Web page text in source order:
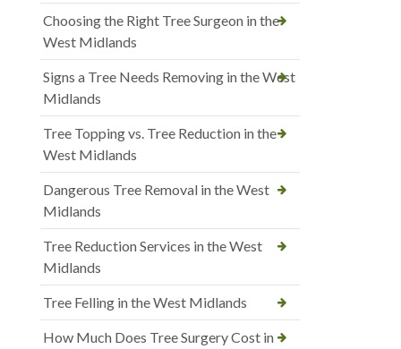
Choosing the Right Tree Surgeon in the
West Midlands
Signs a Tree Needs Removing in the West
Midlands
Tree Topping vs. Tree Reduction in the
West Midlands
Dangerous Tree Removal in the West
Midlands
Tree Reduction Services in the West
Midlands
Tree Felling in the West Midlands
How Much Does Tree Surgery Cost in